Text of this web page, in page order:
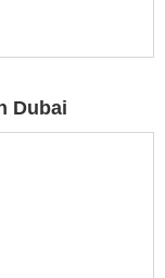
Dubai